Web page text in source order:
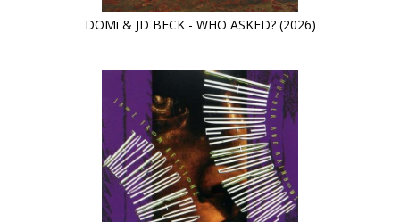
DOMi & JD BECK - WHO ASKED? (2026)